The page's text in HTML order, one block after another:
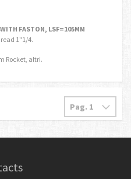
FASTON, LSF=105MM
1"1/4.
Rocket, altri.